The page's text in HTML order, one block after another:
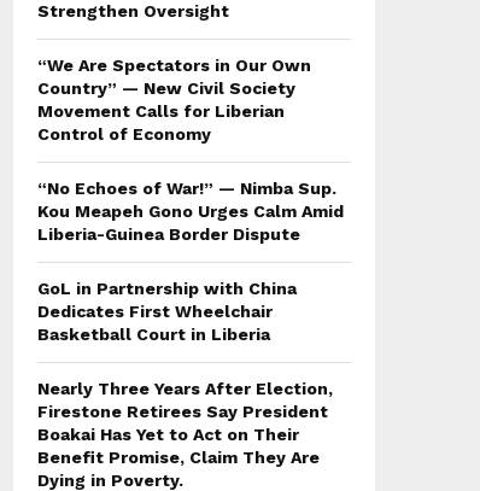
Strengthen Oversight
“We Are Spectators in Our Own
Country” — New Civil Society
Movement Calls for Liberian
Control of Economy
“No Echoes of War!” — Nimba Sup.
Kou Meapeh Gono Urges Calm Amid
Liberia-Guinea Border Dispute
GoL in Partnership with China
Dedicates First Wheelchair
Basketball Court in Liberia
Nearly Three Years After Election,
Firestone Retirees Say President
Boakai Has Yet to Act on Their
Benefit Promise, Claim They Are
Dying in Poverty.